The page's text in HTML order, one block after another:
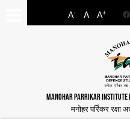
A- A A+
MANOHAR PARRIKAR INSTITUTE
मनोहर पर्रिकर